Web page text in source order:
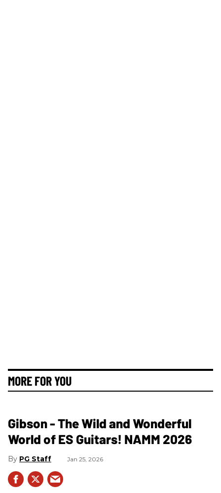
MORE FOR YOU
Gibson - The Wild and Wonderful
World of ES Guitars! NAMM 2026
PG Staff Jan 25, 2026